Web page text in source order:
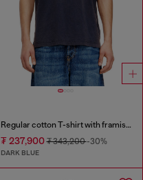
Regular cotton T-shirt with framis bands
₮ 237,900₮ 343,200-30%
DARK BLUE